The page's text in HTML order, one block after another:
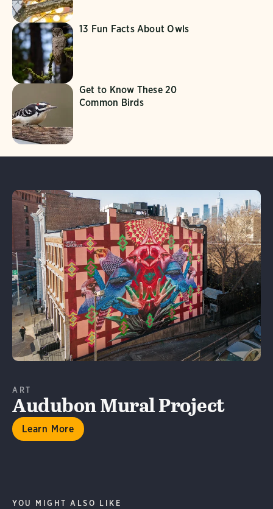
13 Fun Facts About Owls
Get to Know These 20
Common Birds
ART
Audubon Mural Project
Learn More
Learn More
YOU MIGHT ALSO LIKE